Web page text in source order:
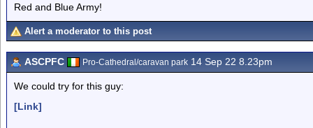
Red and Blue Army!
Alert a moderator to this post
ASCPFC Pro-Cathedral/caravan park 14 Sep 22 8.23pm
We could try for this guy:
[Link]